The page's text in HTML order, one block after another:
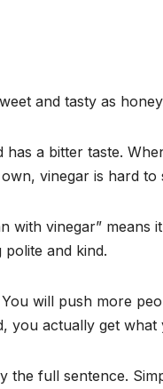
and tasty as
has a bitter taste.
vinegar is hard to
vinegar” means
and kind.
will push more
you actually get what
the full sentence.